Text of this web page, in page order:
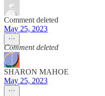
Comment deleted
May 25, 2023
Comment deleted
SHARON MAHOE
May 25, 2023